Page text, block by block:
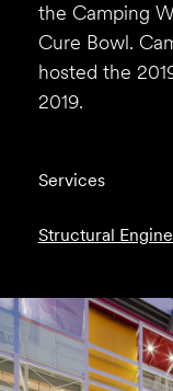
the Camping
Cure Bowl.
hosted the
2019.
Services
Structural